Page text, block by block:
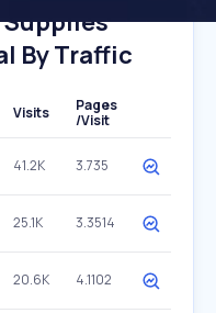
Supplies
By Traffic
Visits
Pages
/Visit
41.2K 3.735
25.1K 3.3514
20.6K 4.1102